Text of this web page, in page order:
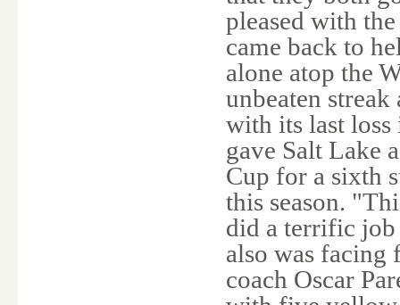
pleased with
came back to
alone atop the
unbeaten
with its last
gave Salt Lake
Cup for a sixth
this season.
did a terrific
also was facing
coach Oscar